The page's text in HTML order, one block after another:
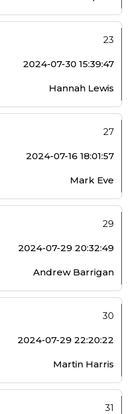
23
2024-07-30 15:39:47
Hannah Lewis
27
2024-07-16 18:01:57
Mark Eve
29
2024-07-29 20:32:49
Andrew Barrigan
30
2024-07-29 22:20:22
Martin Harris
31